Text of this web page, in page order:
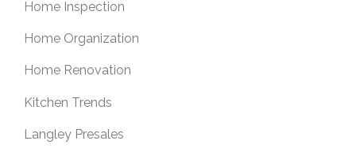
Home Inspection
Home Organization
Home Renovation
Kitchen Trends
Langley Presales